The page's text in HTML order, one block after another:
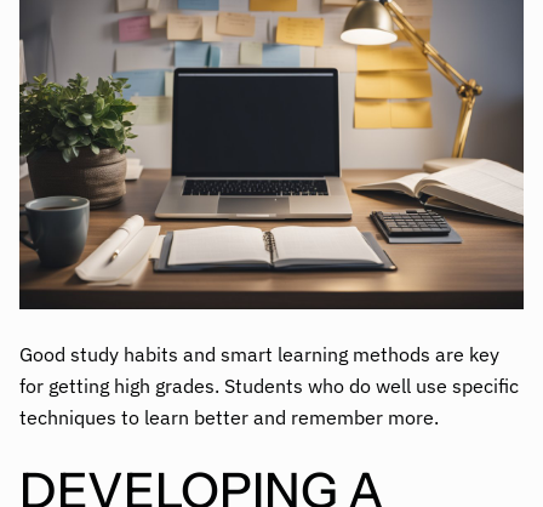
Good study habits and smart learning methods are key
for getting high grades. Students who do well use specific
techniques to learn better and remember more.
DEVELOPING A